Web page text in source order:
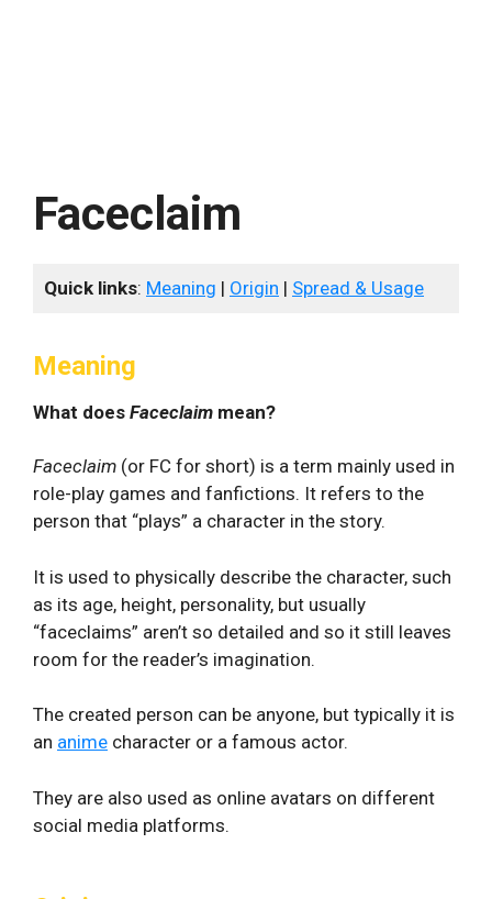
Faceclaim
Quick links: Meaning | Origin | Spread & Usage
Meaning
What does Faceclaim mean?
Faceclaim (or FC for short) is a term mainly used in
role-play games and fanfictions. It refers to the
person that “plays” a character in the story.
It is used to physically describe the character, such
as its age, height, personality, but usually
“faceclaims” aren’t so detailed and so it still leaves
room for the reader’s imagination.
The created person can be anyone, but typically it is
an anime character or a famous actor.
They are also used as online avatars on different
social media platforms.